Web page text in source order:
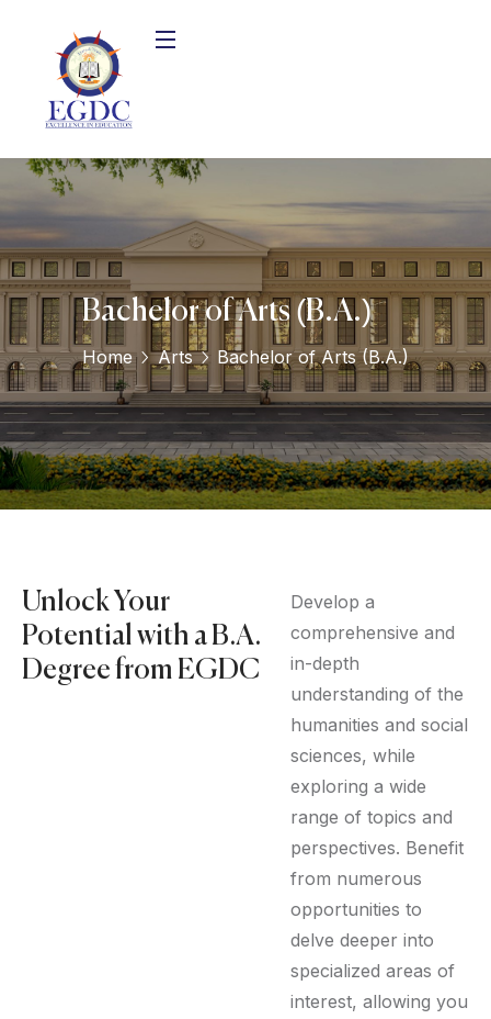
Bachelor of Arts (B.A.)
Home Arts Bachelor of Arts (B.A.)
Unlock Your
Potential with a B.A.
Degree from EGDC
Develop a
comprehensive and
in-depth
understanding of the
humanities and social
sciences, while
exploring a wide
range of topics and
perspectives. Benefit
from numerous
opportunities to
delve deeper into
specialized areas of
interest, allowing you